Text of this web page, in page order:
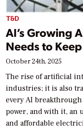
T&D
AI’s Growing
Needs to
October 24th, 2025
The rise of artificial
industries; it is also
every AI
power, and with it, an
and affordable